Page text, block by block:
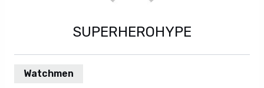
SUPERHEROHYPE
Watchmen